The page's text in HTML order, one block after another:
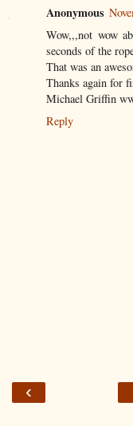
Anonymous
Wow,,,not wow
seconds of the
That was an
Thanks again for
Michael Griffin
Reply
‹